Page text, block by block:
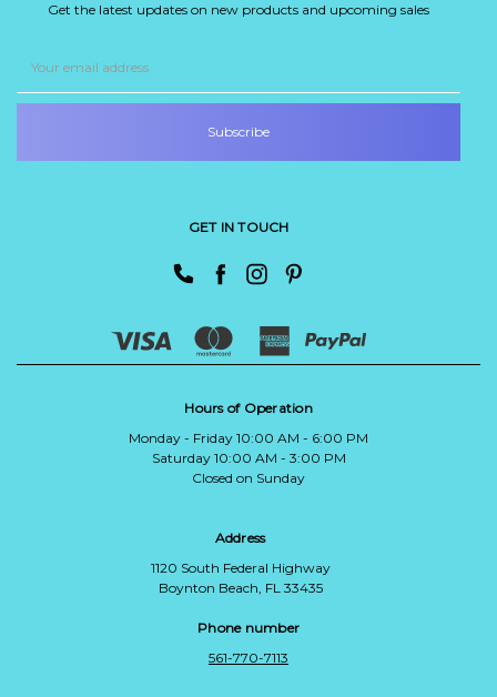
Get the latest updates on new products and upcoming sales
Address
GET IN TOUCH
Hours of Operation
Monday - Friday 10:00 AM - 6:00 PM
Saturday 10:00 AM - 3:00 PM
Closed on Sunday
Address
1120 South Federal Highway
Boynton Beach, FL 33435
Phone number
561-770-7113